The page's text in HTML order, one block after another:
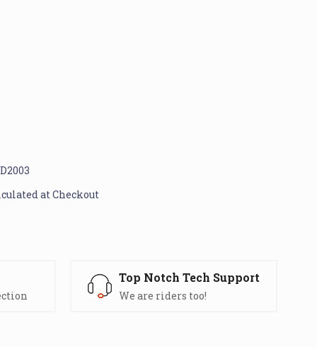
at Checkout
Top Notch Tech Support
We are riders too!